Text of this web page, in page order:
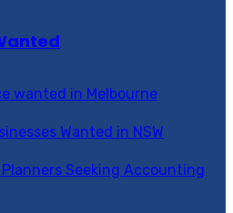
wanted in Melbourne
Wanted in NSW
Seeking Accounting